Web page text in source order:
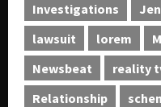
Investigations
lawsuit
lorem
Newsbeat
reality
Relationship